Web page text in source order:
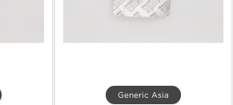
Generic Asia